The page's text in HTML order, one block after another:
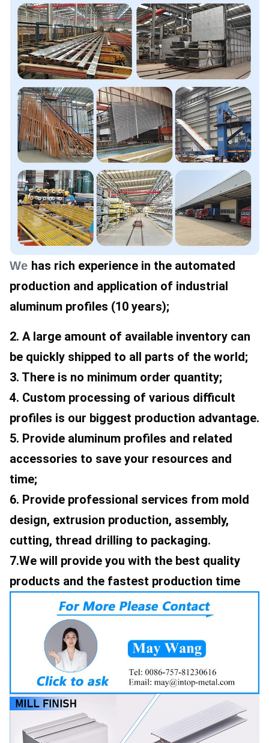
We has rich experience in the automated
production and application of industrial
aluminum profiles (10 years);
2. A large amount of available inventory can
be quickly shipped to all parts of the world;
3. There is no minimum order quantity;
4. Custom processing of various difficult
5. Provide aluminum profiles and related
accessories to save your resources and
time;
6. Provide professional services from mold
design, extrusion production, assembly,
cutting, thread drilling to packaging.
7.We will provide you with the best quality
products and the fastest production time